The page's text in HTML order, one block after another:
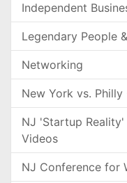
Independent
Legendary People
Networking
New York vs.
NJ 'Startup
Videos
NJ Conference for